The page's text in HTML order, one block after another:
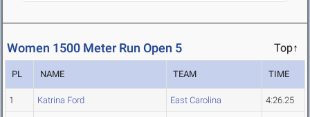
Women 1500 Meter Run Open 5 Top↑
PL NAME TEAM TIME
1 Katrina Ford East Carolina 4:26.25